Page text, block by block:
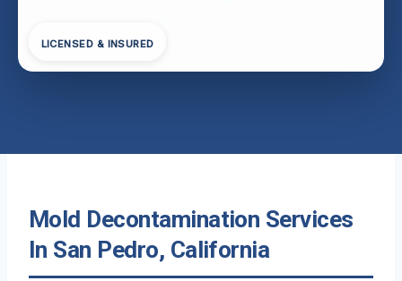
LICENSED & INSURED
Mold Decontamination Services
In San Pedro, California